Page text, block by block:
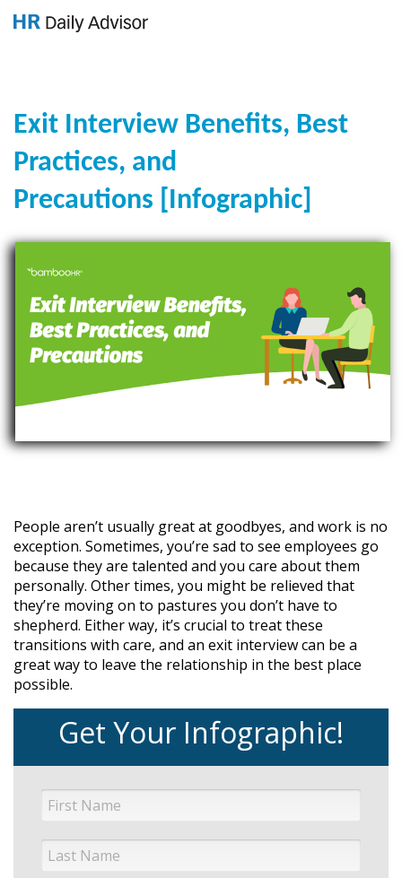
Exit Interview Benefits, Best
Practices, and
Precautions [Infographic]
People aren’t usually great at goodbyes, and work is no
exception. Sometimes, you’re sad to see employees go
because they are talented and you care about them
personally. Other times, you might be relieved that
they’re moving on to pastures you don’t have to
shepherd. Either way, it’s crucial to treat these
transitions with care, and an exit interview can be a
great way to leave the relationship in the best place
possible.
Get Your Infographic!